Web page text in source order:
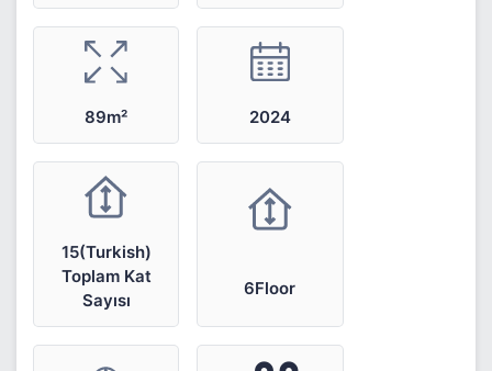
89m² 2024
15(Turkish)
Toplam Kat
Sayısı
6Floor